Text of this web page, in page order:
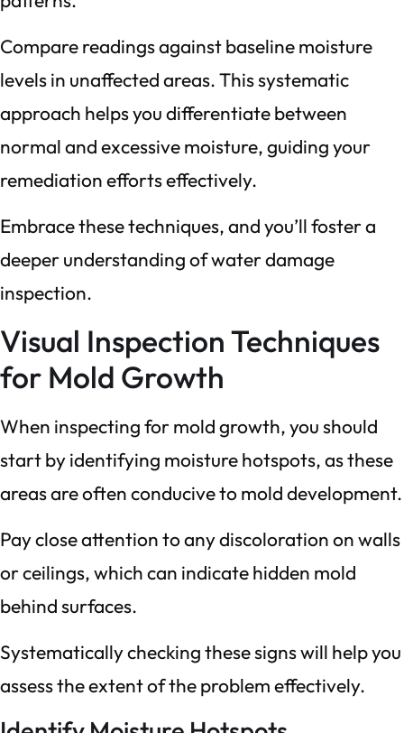
Compare readings against baseline moisture
levels in unaffected areas. This systematic
approach helps you differentiate between
normal and excessive moisture, guiding your
remediation efforts effectively.
Embrace these techniques, and you’ll foster a
deeper understanding of water damage
inspection.
Visual Inspection Techniques
for Mold Growth
When inspecting for mold growth, you should
start by identifying moisture hotspots, as these
areas are often conducive to mold development.
Pay close attention to any discoloration on walls
or ceilings, which can indicate hidden mold
behind surfaces.
Systematically checking these signs will help you
assess the extent of the problem effectively.